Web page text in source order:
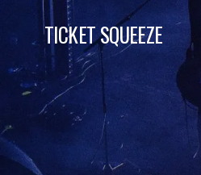
TICKET SQUEEZE